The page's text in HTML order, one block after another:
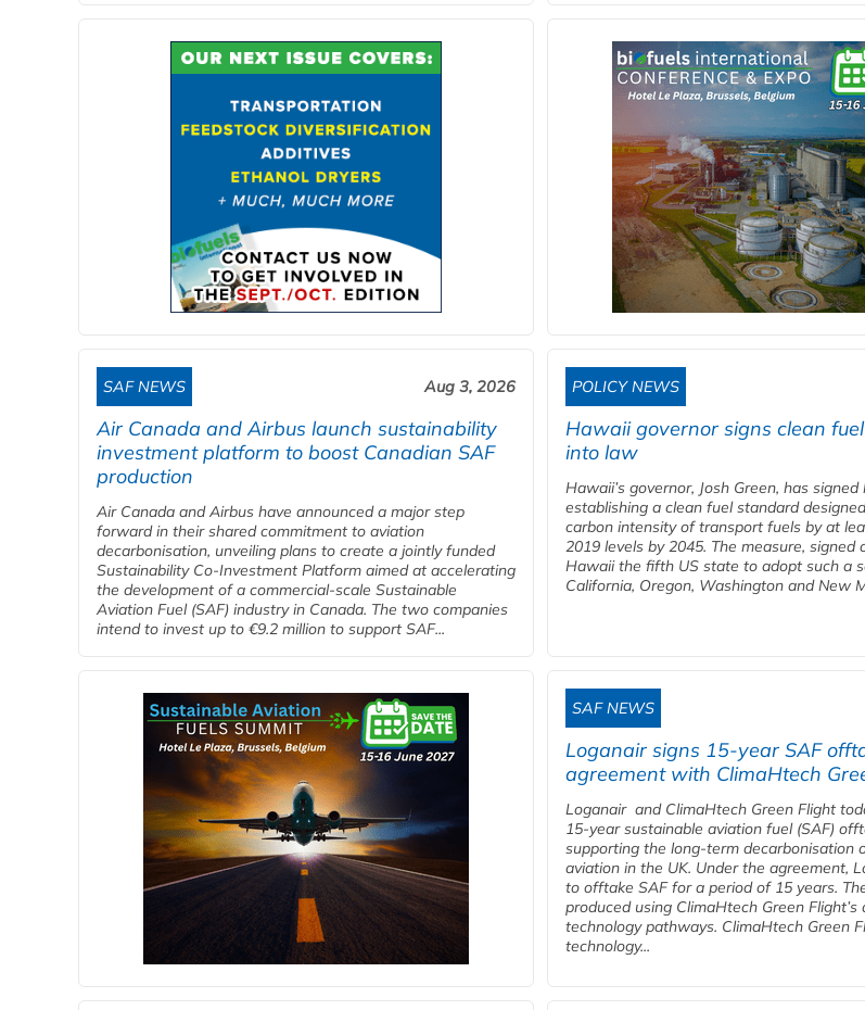
SAF NEWS Aug 3, 2026
Air Canada and Airbus launch sustainability
investment platform to boost Canadian SAF
production
Air Canada and Airbus have announced a major step
forward in their shared commitment to aviation
decarbonisation, unveiling plans to create a jointly funded
Sustainability Co‑Investment Platform aimed at accelerating
the development of a commercial‑scale Sustainable
Aviation Fuel (SAF) industry in Canada. The two companies
intend to invest up to €9.2 million to support SAF...
POLICY NEWS
Hawaii governor signs clean
into law
Hawaii’s governor, Josh Green, has
establishing a clean fuel standard
carbon intensity of transport fuels by at
2019 levels by 2045. The measure, signed
Hawaii the fifth US state to adopt such a
California, Oregon, Washington and New
SAF NEWS
Loganair signs 15-year SAF
agreement with ClimaHtech
Loganair and ClimaHtech Green Flight
15-year sustainable aviation fuel (SAF)
supporting the long-term decarbonisation
aviation in the UK. Under the agreement,
to offtake SAF for a period of 15 years.
produced using ClimaHtech Green Flight’s
technology pathways. ClimaHtech Green
technology...